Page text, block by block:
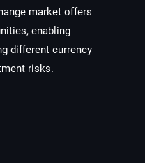
market offers
enabling
different currency
risks.